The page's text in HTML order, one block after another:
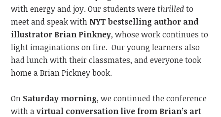
with energy and joy. Our students were thrilledto
meetand speak with NYT bestselling author and
illustrator Brian Pinkney, whose work continues to
light imaginations on fire. Our young learners also
had lunch with their classmates, and everyone took
home a Brian Pickney book.
On Saturday morning, we continuedthe conference
with avirtual conversation live from Brian’s art